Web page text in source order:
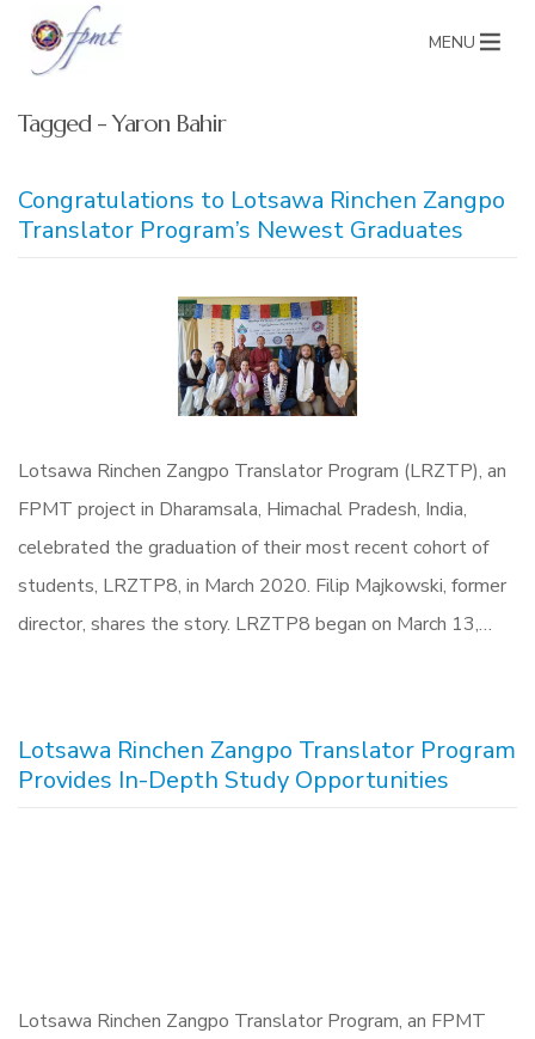
MENU
Tagged - Yaron Bahir
Congratulations to Lotsawa Rinchen Zangpo
Translator Program’s Newest Graduates
Lotsawa Rinchen Zangpo Translator Program (LRZTP), an
FPMT project in Dharamsala, Himachal Pradesh, India,
celebrated the graduation of their most recent cohort of
students, LRZTP8, in March 2020. Filip Majkowski, former
director, shares the story. LRZTP8 began on March 13,…
Lotsawa Rinchen Zangpo Translator Program
Provides In-Depth Study Opportunities
Lotsawa Rinchen Zangpo Translator Program, an FPMT